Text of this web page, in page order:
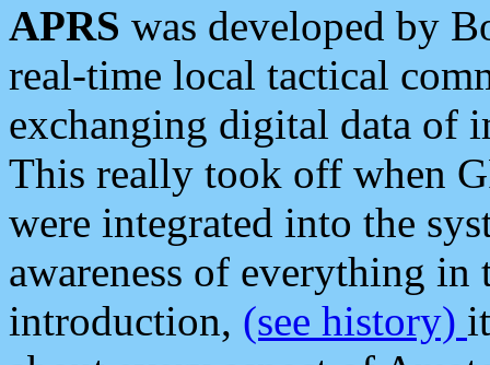
APRS was developed by
real-time local tactical
exchanging digital data of
This really took off when
were integrated into the
awareness of everything in
introduction, (see history)